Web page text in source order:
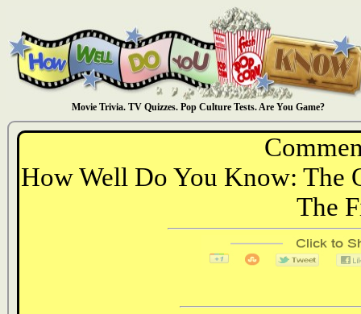
Movie Trivia. TV Quizzes. Pop Culture Tests. Are You Game?
How Well Do You Know: The
The